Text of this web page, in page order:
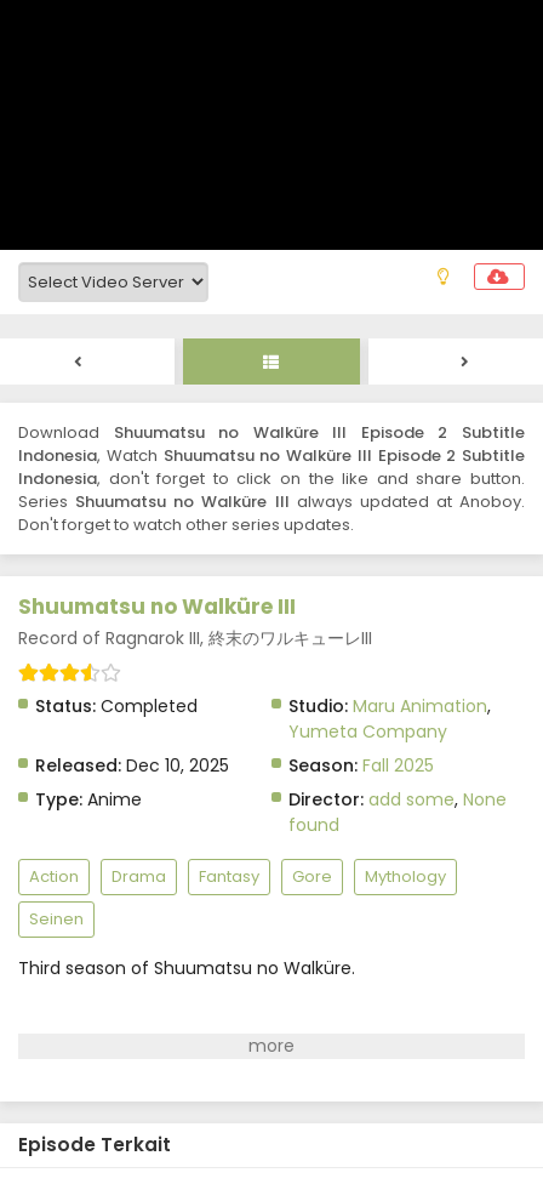
Download Shuumatsu no Walküre III Episode 2 Subtitle
Indonesia, Watch Shuumatsu no Walküre III Episode 2 Subtitle
Indonesia, don't forget to click on the like and share button.
Series Shuumatsu no Walküre III always updated at Anoboy.
Don't forget to watch other series updates.
Shuumatsu no Walküre III
Record of Ragnarok III, 終末のワルキューレIII
Status: Completed Studio: Maru Animation,
Yumeta Company
Released: Dec 10, 2025 Season: Fall 2025
Type: Anime Director: add some, None
found
Action Drama Fantasy Gore
Mythology
Seinen
Third season of Shuumatsu no Walküre.
Episode Terkait